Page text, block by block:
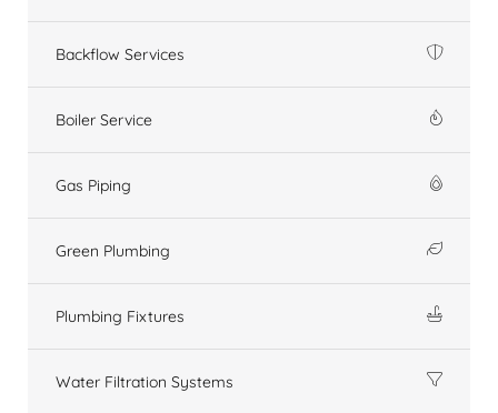
Backflow Services
Boiler Service
Gas Piping
Green Plumbing
Plumbing Fixtures
Water Filtration Systems